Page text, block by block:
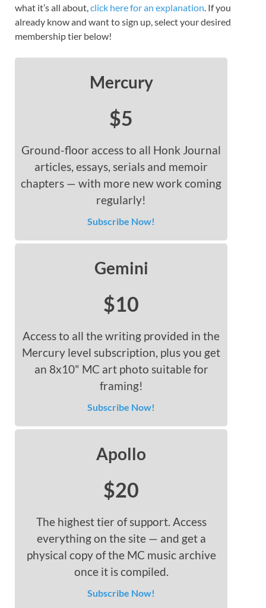
what it’s all about,click here for an explanation. If you
already know and want to sign up, select your desired
membership tier below!
Mercury
$5
Ground-floor access to all Honk Journal
articles, essays, serials and memoir
chapters — with more new work coming
regularly!
Subscribe Now!
Gemini
$10
Access to all the writing provided in the
Mercury level subscription, plus you get
an 8x10" MC art photo suitable for
framing!
Subscribe Now!
Apollo
$20
The highest tier of support. Access
everything on the site — and get a
physical copy of the MC music archive
once it is compiled.
Subscribe Now!